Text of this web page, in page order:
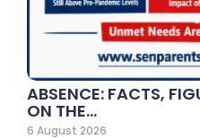
ABSENCE: FACTS,
ON THE…
6 August 2026